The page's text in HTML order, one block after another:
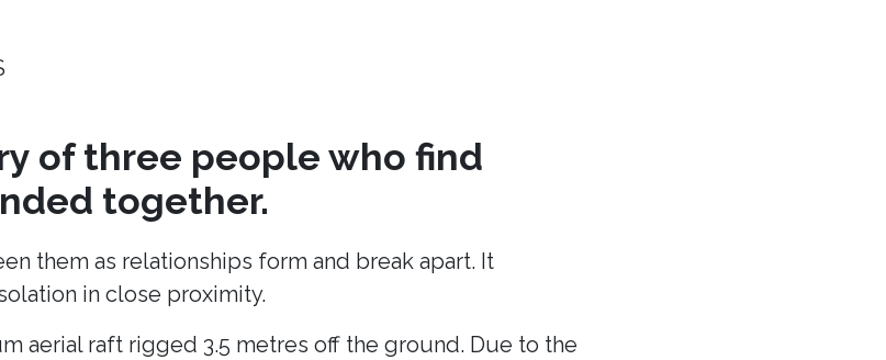
of three people who find
together.
them as relationships form and break apart. It
in close proximity.
aerial raft rigged 3.5 metres off the ground. Due to the